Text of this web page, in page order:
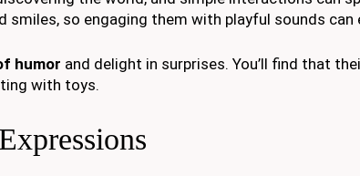
smiles, so engaging them with playful sounds can
humor and delight in surprises. You’ll find that
with toys.